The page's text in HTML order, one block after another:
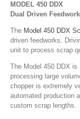
MODEL 450 DDX
Dual Driven
The Model 450 DDX
driven feedworks.
unit to process scrap
The Model 450 DDX is
processing large
chopper is extremely
automated production
custom scrap lengths.